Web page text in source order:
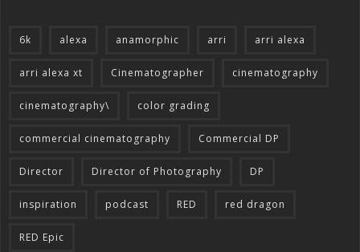
6k alexa anamorphic arri arri alexa
arri alexa xt Cinematographer cinematography
cinematography\ color grading
commercial cinematography Commercial DP
Director Director of Photography DP
inspiration podcast RED red dragon
RED Epic